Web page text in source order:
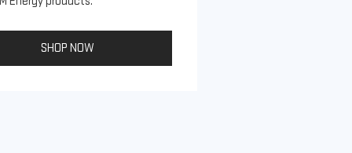
SHOP NOW